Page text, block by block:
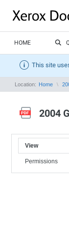
HOME
This site
Location: Home
2004
View
Permissions